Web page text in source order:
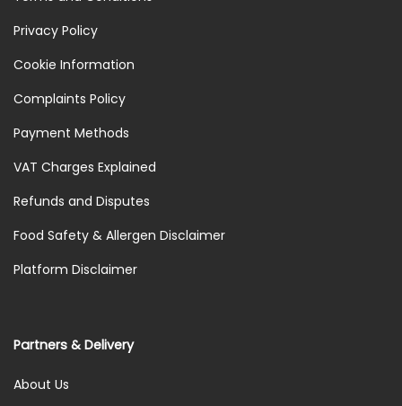
Privacy Policy
Cookie Information
Complaints Policy
Payment Methods
VAT Charges Explained
Refunds and Disputes
Food Safety & Allergen Disclaimer
Platform Disclaimer
Partners & Delivery
About Us